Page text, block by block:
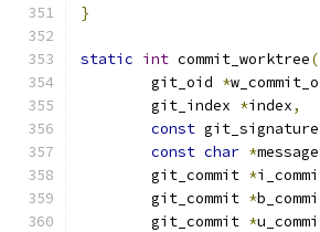
}
static int commit_worktree(
	git_oid
*
	git_index
*index,
const git_signature
const char *message
	git_commit
*
	git_commit
*
	git_commit
*